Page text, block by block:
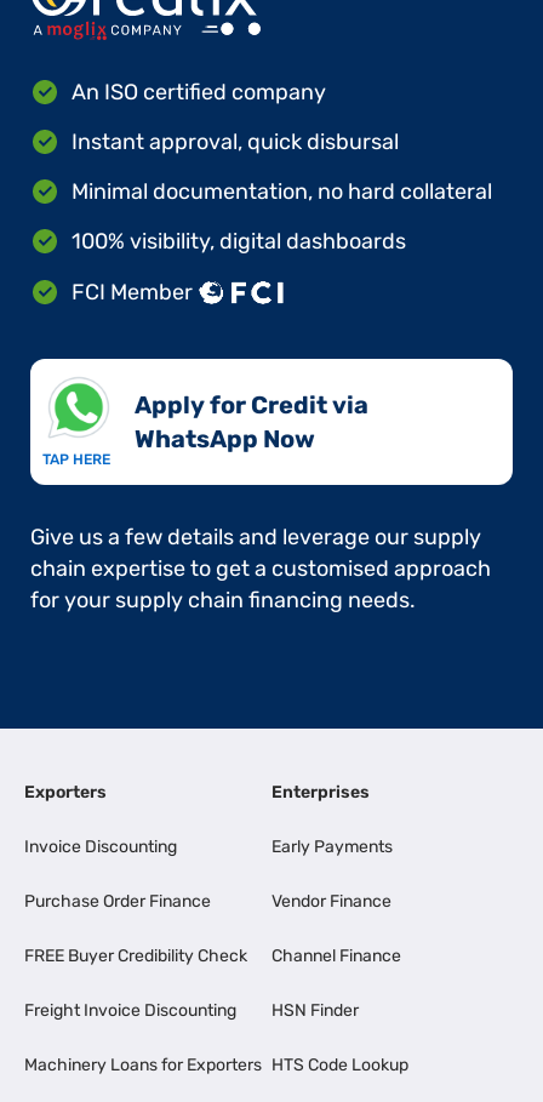
An ISO certified company
Instant approval, quick disbursal
Minimal documentation, no hard collateral
100% visibility, digital dashboards
FCI Member
TAP HERE
Apply for Credit via
WhatsApp Now​
Give us a few details and leverage our supply
chain expertise to get a customised approach
for your supply chain financing needs.
Exporters
Invoice Discounting
Purchase Order Finance
FREE Buyer Credibility Check
Freight Invoice Discounting
Machinery Loans for Exporters
Enterprises
Early Payments
Vendor Finance
Channel Finance
HSN Finder
HTS Code Lookup